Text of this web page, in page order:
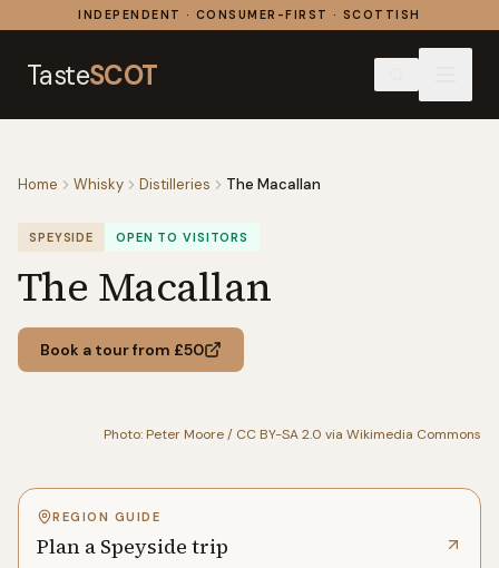
Skip to contentINDEPENDENT · CONSUMER-FIRST · SCOTTISH
TasteSCOT
Home Whisky Distilleries The Macallan
SPEYSIDE OPEN TO VISITORS
The Macallan
Book a tour from £50
Photo: Peter Moore / CC BY-SA 2.0 via Wikimedia Commons
REGION GUIDE
Plan a Speyside trip